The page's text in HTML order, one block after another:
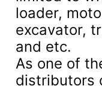
loader,
excavator,
and etc.
As one of
distributors